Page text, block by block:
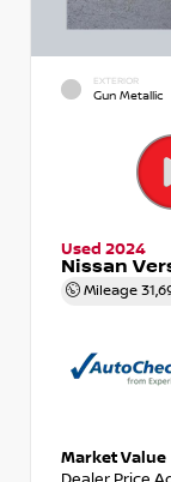
EXTERIOR
Gun Metallic
Used 2024
Nissan
Mileage
Market Value